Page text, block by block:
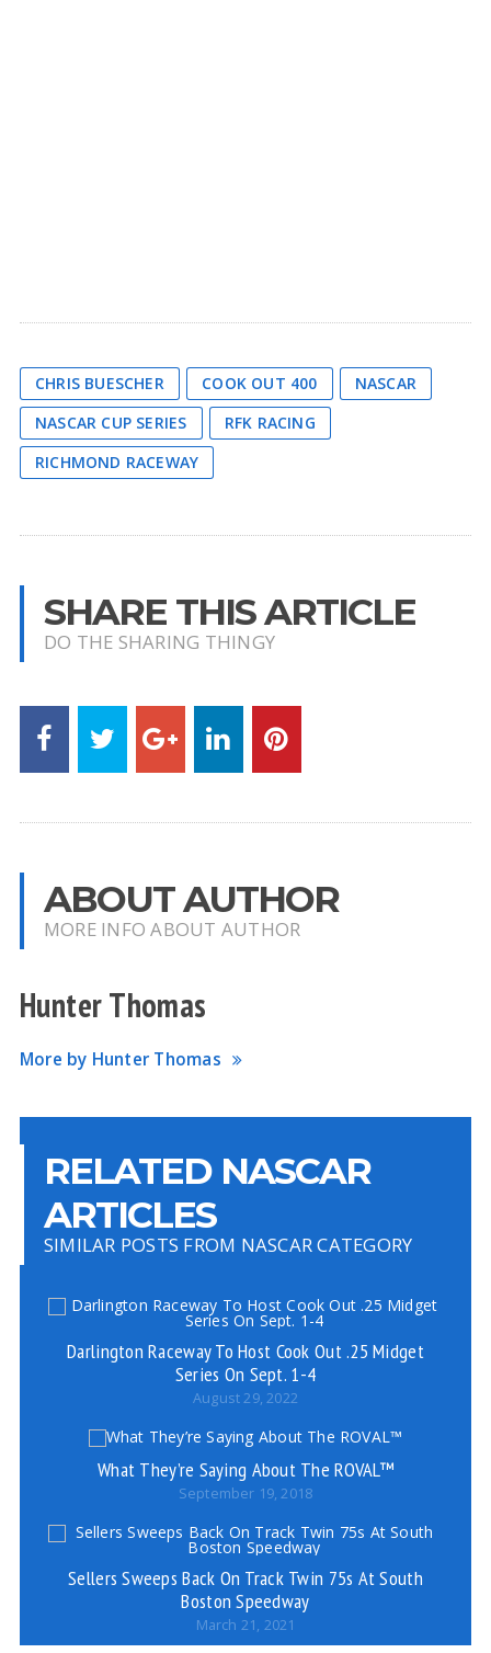
CHRIS BUESCHER COOK OUT 400
NASCAR
NASCAR CUP SERIES
RFK RACING
RICHMOND RACEWAY
SHARE THIS ARTICLE
DO THE SHARING THINGY
ABOUT AUTHOR
MORE INFO ABOUT AUTHOR
Hunter Thomas
More by Hunter Thomas
RELATED NASCAR
ARTICLES
SIMILAR POSTS FROM NASCAR CATEGORY
Darlington Raceway To Host Cook Out .25 Midget
Series On Sept. 1-4
August 29, 2022
What They’re Saying About The ROVAL™
September 19, 2018
Sellers Sweeps Back On Track Twin 75s At South
Boston Speedway
March 21, 2021